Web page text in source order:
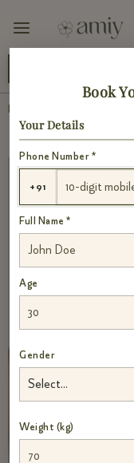
Home
Book
Your Details
Phone Number *
+91
Full Name *
Age
Gender
Weight (kg)